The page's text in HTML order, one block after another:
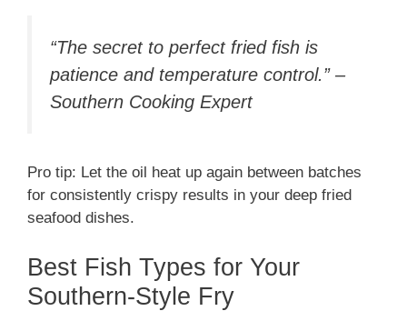
“The secret to perfect fried fish is
patience and temperature control.” –
Southern Cooking Expert
Pro tip: Let the oil heat up again between batches
for consistently crispy results in your deep fried
seafood dishes.
Best Fish Types for Your
Southern-Style Fry